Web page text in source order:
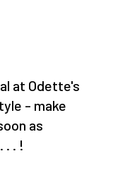
at Odette's
- make
as
. . !